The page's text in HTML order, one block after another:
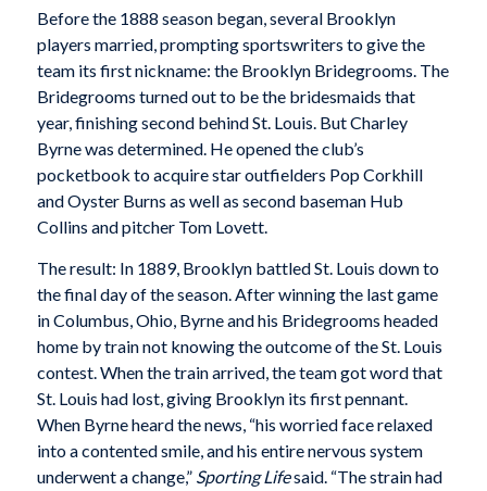
Before the 1888 season began, several Brooklyn
players married, prompting sportswriters to give the
team its first nickname: the Brooklyn Bridegrooms. The
Bridegrooms turned out to be the bridesmaids that
year, finishing second behind St. Louis. But Charley
Byrne was determined. He opened the club’s
pocketbook to acquire star outfielders Pop Corkhill
and Oyster Burns as well as second baseman Hub
Collins and pitcher Tom Lovett.
The result: In 1889, Brooklyn battled St. Louis down to
the final day of the season. After winning the last game
in Columbus, Ohio, Byrne and his Bridegrooms headed
home by train not knowing the outcome of the St. Louis
contest. When the train arrived, the team got word that
St. Louis had lost, giving Brooklyn its first pennant.
When Byrne heard the news, “his worried face relaxed
into a contented smile, and his entire nervous system
underwent a change,” Sporting Lifesaid. “The strain had